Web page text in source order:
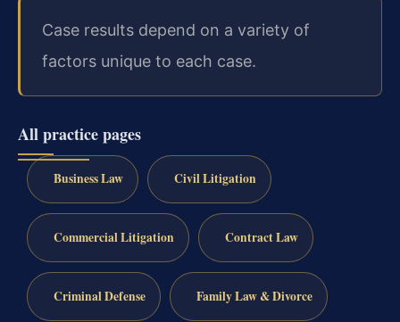
Case results depend on a variety of
factors unique to each case.
All practice pages
Business Law Civil Litigation
Commercial Litigation Contract Law
Criminal Defense Family Law & Divorce